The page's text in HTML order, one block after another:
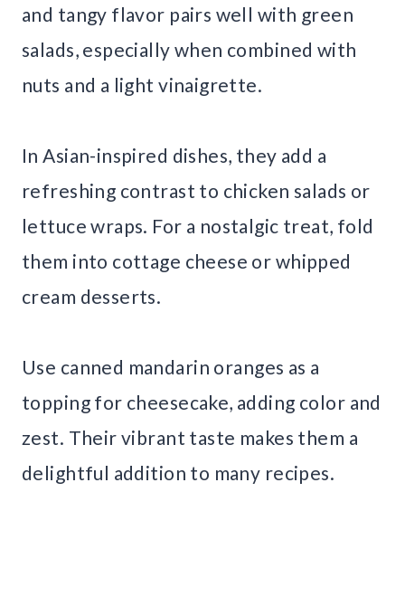
and tangy flavor pairs well with green
salads, especially when combined with
nuts and a light vinaigrette.
In Asian-inspired dishes, they add a
refreshing contrast to chicken salads or
lettuce wraps. For a nostalgic treat, fold
them into cottage cheese or whipped
cream desserts.
Use canned mandarin oranges as a
topping for cheesecake, adding color and
zest. Their vibrant taste makes them a
delightful addition to many recipes.